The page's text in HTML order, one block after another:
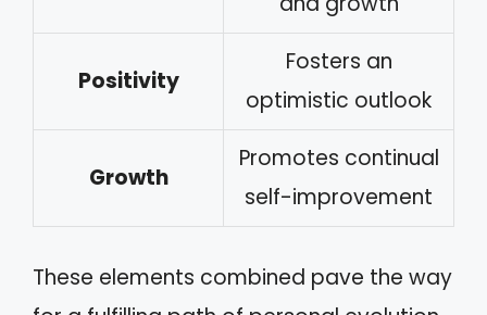
Positivity
Fosters an
optimistic outlook
Growth
Promotes continual
self-improvement
These elements combined pave the way